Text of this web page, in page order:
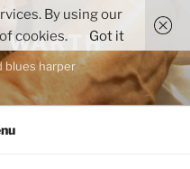
WARTH
blues harper
By using our
cookies.
Got it